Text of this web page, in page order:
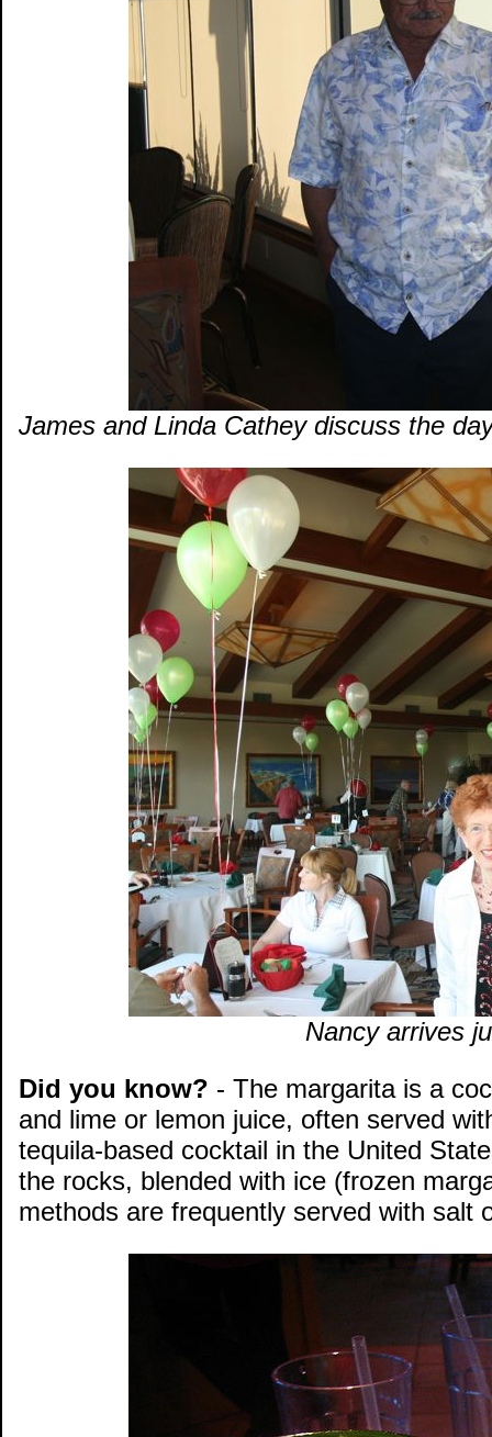
James and Linda Cathey discuss the
Nancy arrives
Did you know? - The margarita is a
and lime or lemon juice, often served
tequila-based cocktail in the United
the rocks, blended with ice (frozen
methods are frequently served with salt